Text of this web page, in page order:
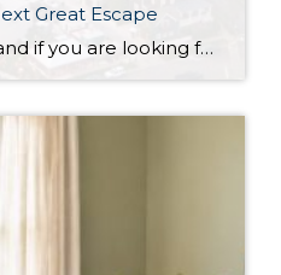
Great Escape
Summer has arrived, and if you are looking for a great escape only 3 hours from Seattle, you should check out Seabrook on the Washington Coast! I had the opportunity to enjoy it this winter, and I am excited to share all the aspects this gem of a town has to offer, along with a discount you […]